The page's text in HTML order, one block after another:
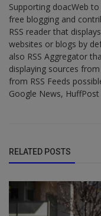
Supporting doacWeb
free blogging and
RSS reader that
websites or blogs by
also RSS Aggregator
displaying sources
from RSS Feeds
Google News,
RELATED POSTS